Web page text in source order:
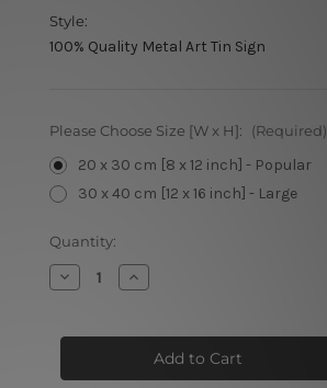
Style:
100% Quality Metal Art Tin Sign
Please Choose Size [W x H]: (Required)
20 x 30 cm [8 x 12 inch] - Popular
30 x 40 cm [12 x 16 inch] - Large
Current
Stock:
Quantity:
Decrease
Quantity
Rules
Increase
Quantity
Rules
Metal
Poster